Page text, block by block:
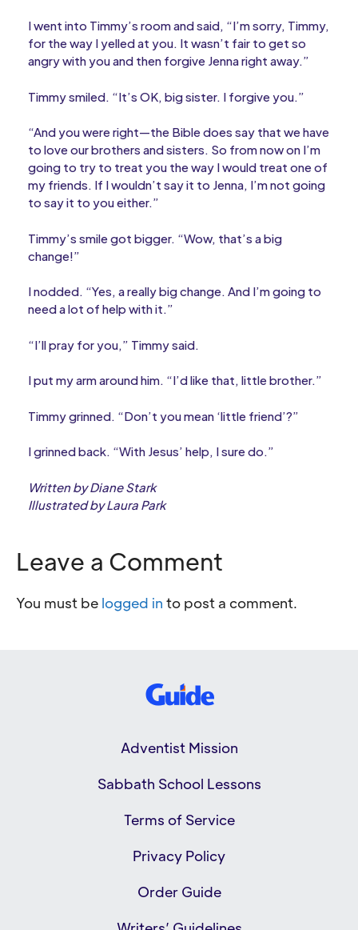
I went into Timmy’s room and said, “I’m sorry, Timmy,
for the way I yelled at you. It wasn’t fair to get so
angry with you and then forgive Jenna right away.”
Timmy smiled. “It’s OK, big sister. I forgive you.”
“And you were right—the Bible does say that we have
to love our brothers and sisters. So from now on I’m
going to try to treat you the way I would treat one of
my friends. If I wouldn’t say it to Jenna, I’m not going
to say it to you either.”
Timmy’s smile got bigger. “Wow, that’s a big
change!”
I nodded. “Yes, a really big change. And I’m going to
need a lot of help with it.”
“I’ll pray for you,” Timmy said.
I put my arm around him. “I’d like that, little brother.”
Timmy grinned. “Don’t you mean ‘little friend’?”
I grinned back. “With Jesus’ help, I sure do.”
Written by Diane Stark
Illustrated by Laura Park
Leave a Comment
You must be logged in to post a comment.
Adventist Mission
Sabbath School Lessons
Terms of Service
Privacy Policy
Order Guide